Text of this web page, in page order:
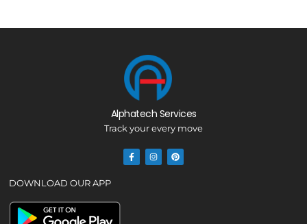
Alphatech Services
Track your every move
DOWNLOAD OUR APP